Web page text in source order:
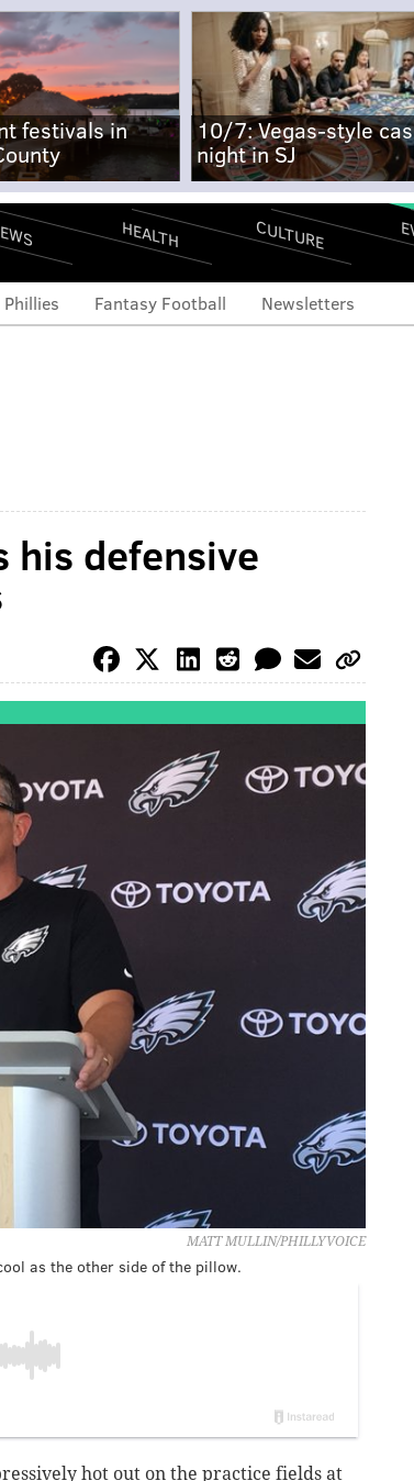
festivals in
10/7: Vegas-style
night in SJ
HEALTH CULTURE
Phillies Fantasy Football Newsletters
his defensive
MATT MULLIN/PHILLYVOICE
as the other side of the pillow.
hot out on the practice fields at